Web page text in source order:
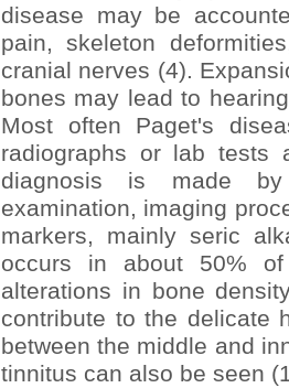
disease may be
pain, skeleton
cranial nerves (4).
bones may lead to
Most often Paget's
radiographs or lab tests
diagnosis is made
examination, imaging
markers, mainly seric
occurs in about 50%
alterations in bone
contribute to the delicate
between the middle and
tinnitus can also be seen